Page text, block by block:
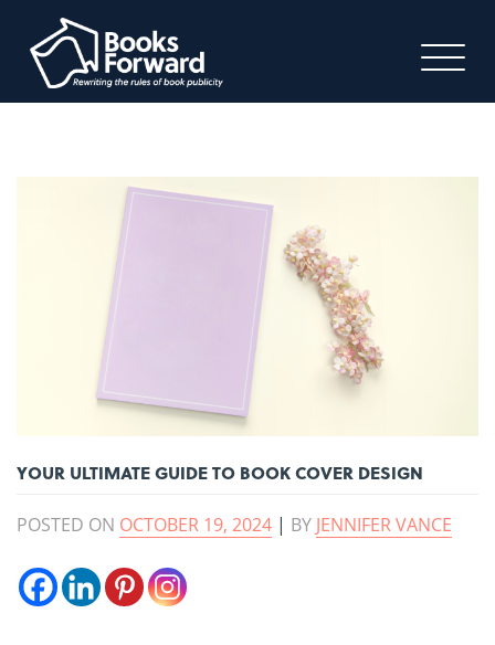
YOUR ULTIMATE GUIDE TO BOOK COVER DESIGN
POSTED ON OCTOBER 19, 2024 | BY JENNIFER VANCE